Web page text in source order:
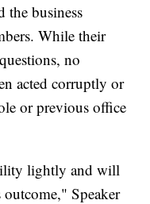
the business
While their
no
acted corruptly or
or previous office
lightly and will
Speaker